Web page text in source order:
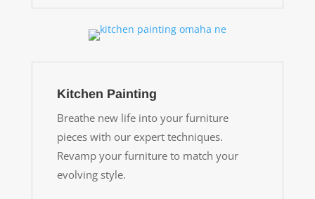
Kitchen Painting
Breathe new life into your furniture
pieces with our expert techniques.
Revamp your furniture to match your
evolving style.